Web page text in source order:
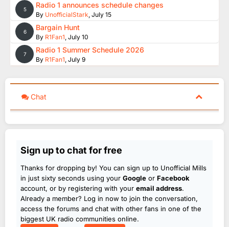
5 Radio 1 announces schedule changes
By UnofficialStark, July 15
6 Bargain Hunt
By R1Fan1, July 10
7 Radio 1 Summer Schedule 2026
By R1Fan1, July 9
Chat
Sign up to chat for free
Thanks for dropping by! You can sign up to Unofficial Mills
in just sixty seconds using your Google or Facebook
account, or by registering with your email address.
Already a member? Log in now to join the conversation,
access the forums and chat with other fans in one of the
biggest UK radio communities online.